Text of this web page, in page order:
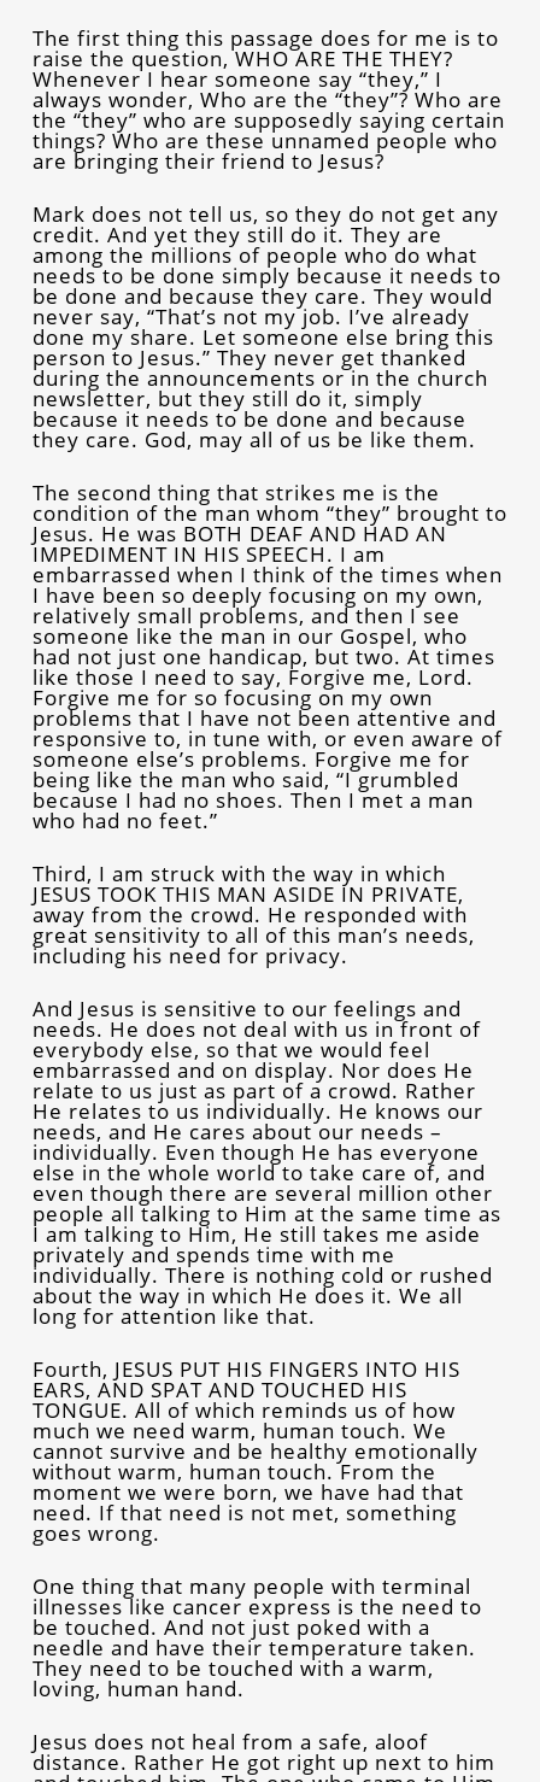
The first thing this passage does for me is to
raise the question, WHO ARE THE THEY?
Whenever I hear someone say “they,” I
always wonder, Who are the “they”? Who are
the “they” who are supposedly saying certain
things? Who are these unnamed people who
are bringing their friend to Jesus?
Mark does not tell us, so they do not get any
credit. And yet they still do it. They are
among the millions of people who do what
needs to be done simply because it needs to
be done and because they care. They would
never say, “That’s not my job. I’ve already
done my share. Let someone else bring this
person to Jesus.” They never get thanked
during the announcements or in the church
newsletter, but they still do it, simply
because it needs to be done and because
they care. God, may all of us be like them.
The second thing that strikes me is the
condition of the man whom “they” brought to
Jesus. He was BOTH DEAF AND HAD AN
IMPEDIMENT IN HIS SPEECH. I am
embarrassed when I think of the times when
I have been so deeply focusing on my own,
relatively small problems, and then I see
someone like the man in our Gospel, who
had not just one handicap, but two. At times
like those I need to say, Forgive me, Lord.
Forgive me for so focusing on my own
problems that I have not been attentive and
responsive to, in tune with, or even aware of
someone else’s problems. Forgive me for
being like the man who said, “I grumbled
because I had no shoes. Then I met a man
who had no feet.”
Third, I am struck with the way in which
JESUS TOOK THIS MAN ASIDE IN PRIVATE,
away from the crowd. He responded with
great sensitivity to all of this man’s needs,
including his need for privacy.
And Jesus is sensitive to our feelings and
needs. He does not deal with us in front of
everybody else, so that we would feel
embarrassed and on display. Nor does He
relate to us just as part of a crowd. Rather
He relates to us individually. He knows our
needs, and He cares about our needs –
individually. Even though He has everyone
else in the whole world to take care of, and
even though there are several million other
people all talking to Him at the same time as
I am talking to Him, He still takes me aside
privately and spends time with me
individually. There is nothing cold or rushed
about the way in which He does it. We all
long for attention like that.
Fourth, JESUS PUT HIS FINGERS INTO HIS
EARS, AND SPAT AND TOUCHED HIS
TONGUE. All of which reminds us of how
much we need warm, human touch. We
cannot survive and be healthy emotionally
without warm, human touch. From the
moment we were born, we have had that
need. If that need is not met, something
goes wrong.
One thing that many people with terminal
illnesses like cancer express is the need to
be touched. And not just poked with a
needle and have their temperature taken.
They need to be touched with a warm,
loving, human hand.
Jesus does not heal from a safe, aloof
distance. Rather He got right up next to him